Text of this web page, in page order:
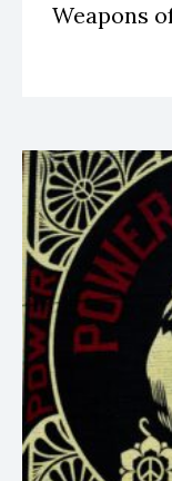
Weapons